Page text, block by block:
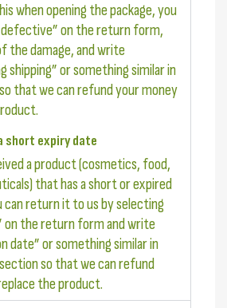
when opening the package, you
on the return form,
the damage, and write
shipping” or something similar in
that we can refund your money
short expiry date
a product (cosmetics, food,
that has a short or expired
can return it to us by selecting
on the return form and write
date” or something similar in
so that we can refund
the product.